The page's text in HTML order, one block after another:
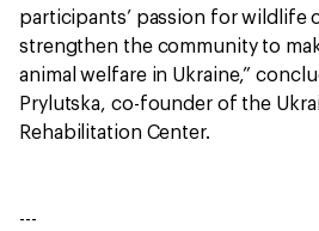
participants’ passion for wildlife
strengthen the community to
animal welfare in Ukraine,”
Prylutska, co-founder of the
Rehabilitation Center.
---